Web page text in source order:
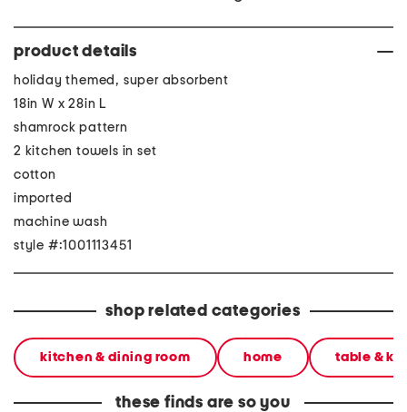
product details
holiday themed, super absorbent
18in W x 28in L
shamrock pattern
2 kitchen towels in set
cotton
imported
machine wash
style #:1001113451
shop related categories
kitchen & dining room home table &
these finds are so you